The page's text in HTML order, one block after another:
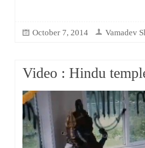
October 7, 2014 Vamadev
Video : Hindu